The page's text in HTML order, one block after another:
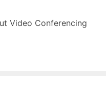
Video Conferencing